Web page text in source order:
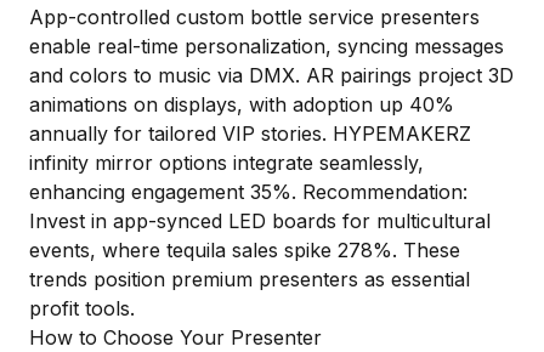
App-controlled custom bottle service presenters
enable real-time personalization, syncing messages
and colors to music via DMX. AR pairings project 3D
animations on displays, with adoption up 40%
annually for tailored VIP stories. HYPEMAKERZ
infinity mirror options integrate seamlessly,
enhancing engagement 35%. Recommendation:
Invest in app-synced LED boards for multicultural
events, where tequila sales spike 278%. These
trends position premium presenters as essential
profit tools.
How to Choose Your Presenter